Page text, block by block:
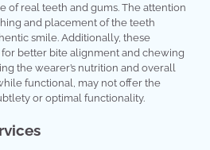
of real teeth and gums. The attention
and placement of the teeth
smile. Additionally, these
better bite alignment and chewing
the wearer’s nutrition and overall
functional, may not offer the
or optimal functionality.